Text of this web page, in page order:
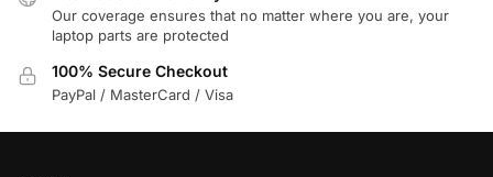
Our coverage ensures that no matter where you are, your
laptop parts are protected
100% Secure Checkout
PayPal / MasterCard / Visa